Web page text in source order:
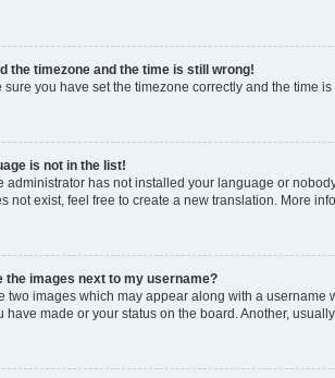
the timezone and the time is still wrong!
sure you have set the timezone correctly and the time
is not in the list!
administrator has not installed your language or
not exist, feel free to create a new translation. More
the images next to my username?
two images which may appear along with a
have made or your status on the board. Another,